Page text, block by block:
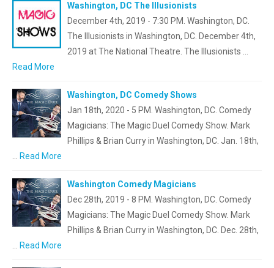
Washington, DC The Illusionists
December 4th, 2019 - 7:30 PM. Washington, DC.
The Illusionists in Washington, DC. December 4th,
2019 at The National Theatre. The Illusionists …
Read More
Washington, DC Comedy Shows
Jan 18th, 2020 - 5 PM. Washington, DC. Comedy
Magicians: The Magic Duel Comedy Show. Mark
Phillips & Brian Curry in Washington, DC. Jan. 18th,
… Read More
Washington Comedy Magicians
Dec 28th, 2019 - 8 PM. Washington, DC. Comedy
Magicians: The Magic Duel Comedy Show. Mark
Phillips & Brian Curry in Washington, DC. Dec. 28th,
… Read More